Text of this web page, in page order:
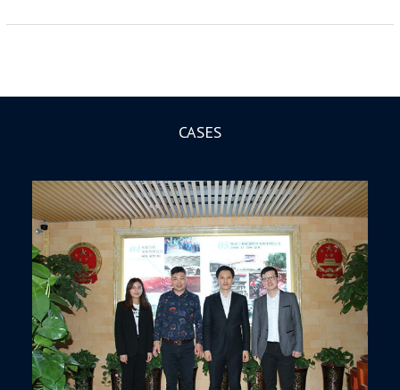
CASES